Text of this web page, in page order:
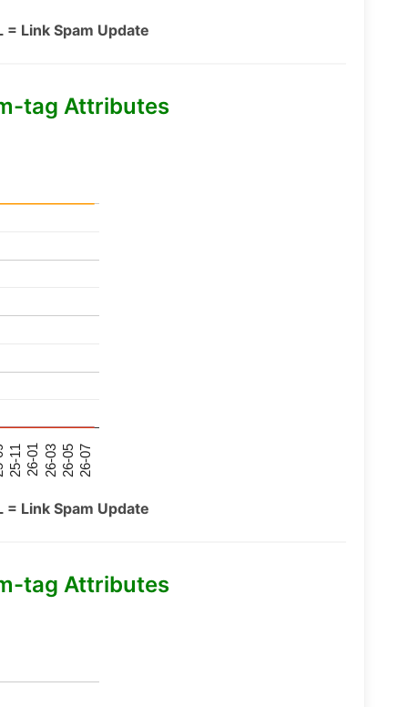
Link Spam Update
tag Attributes
25-11 26-01 26-03 26-05 26-07
Link Spam Update
tag Attributes